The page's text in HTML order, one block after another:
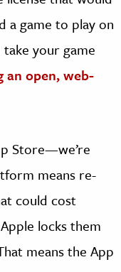
a game to play on
your game
an open, web-
Store—we’re
means re-
could cost
locks them
means the App